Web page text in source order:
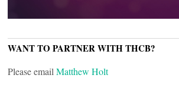
WANT TO PARTNER WITH THCB?
Please email Matthew Holt